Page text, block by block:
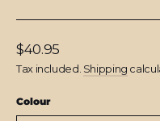
Regular
price
$40.95
Tax included. Shipping
Colour